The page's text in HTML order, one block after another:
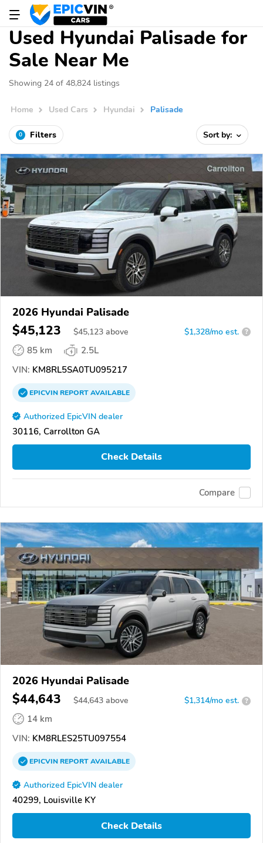
Used Hyundai Palisade for
Sale Near Me
Showing 24 of 48,824 listings
Home Used Cars Hyundai Palisade
0 Filters Sort by:
2026 Hyundai Palisade
$45,123 $45,123 above $1,328/mo est. ?
85 km
2.5L
VIN: KM8RL5SA0TU095217
EPICVINREPORTAVAILABLE
Authorized EpicVIN dealer
30116, Carrollton GA
Check Details
Compare
2026 Hyundai Palisade
$44,643 $44,643 above $1,314/mo est. ?
14 km
VIN: KM8RLES25TU097554
EPICVINREPORTAVAILABLE
Authorized EpicVIN dealer
40299, Louisville KY
Check Details